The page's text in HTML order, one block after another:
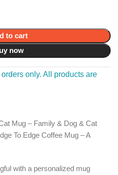
to cart
now
only. All products are
Mug – Family & Dog & Cat
To Edge Coffee Mug – A
with a personalized mug